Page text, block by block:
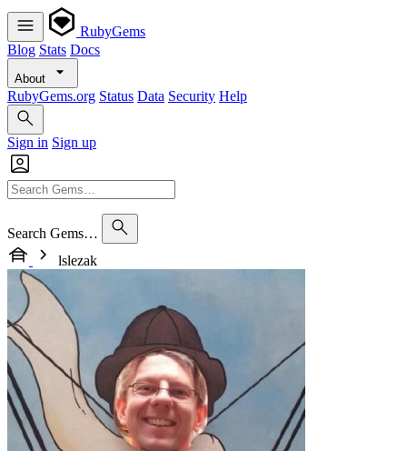
RubyGems
Blog Stats Docs
About
RubyGems.org Status Data Security Help
Sign in Sign up
Search Gems…
lslezak